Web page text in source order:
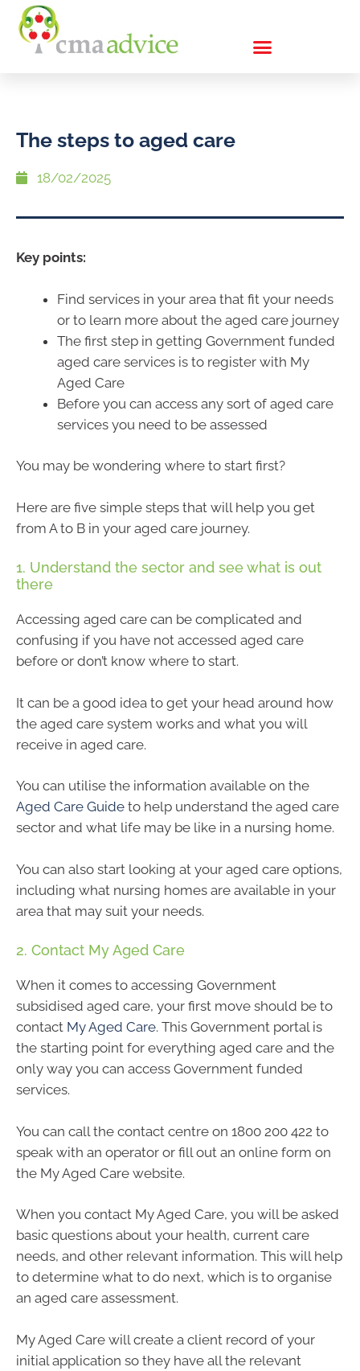
The steps to aged care
18/02/2025
Key points:
Find services in your area that fit your needs
or to learn more about the aged care journey
The first step in getting Government funded
aged care services is to register with My
Aged Care
Before you can access any sort of aged care
services you need to be assessed
You may be wondering where to start first?
Here are five simple steps that will help you get
from A to B in your aged care journey.
1. Understand the sector and see what is out
there
Accessing aged care can be complicated and
confusing if you have not accessed aged care
before or don’t know where to start.
It can be a good idea to get your head around how
the aged care system works and what you will
receive in aged care.
You can utilise the information available on the
Aged Care Guide to help understand the aged care
sector and what life may be like in a nursing home.
You can also start looking at your aged care options,
including what nursing homes are available in your
area that may suit your needs.
2. Contact My Aged Care
When it comes to accessing Government
subsidised aged care, your first move should be to
contact My Aged Care. This Government portal is
the starting point for everything aged care and the
only way you can access Government funded
services.
You can call the contact centre on 1800 200 422 to
speak with an operator or fill out an online form on
the My Aged Care website.
When you contact My Aged Care, you will be asked
basic questions about your health, current care
needs, and other relevant information. This will help
to determine what to do next, which is to organise
an aged care assessment.
My Aged Care will create a client record of your
initial application so they have all the relevant